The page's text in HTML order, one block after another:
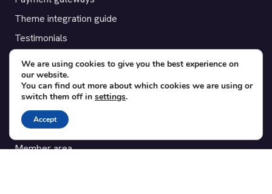
Theme integration guide
Testimonials
SUPPORT
Contact
Blog
Translations
Member area
We are using cookies to give you the best experience on
our website.
You can find out more about which cookies we are using or
switch them off in settings.
Accept